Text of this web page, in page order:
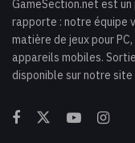
GameSection.net est
rapporte : notre équipe
matière de jeux pour
appareils mobiles.
disponible sur notre site